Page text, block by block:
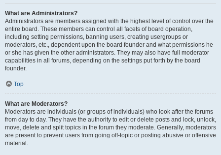
What are Administrators?
Administrators are members assigned with the highest level of control over the
entire board. These members can control all facets of board operation,
including setting permissions, banning users, creating usergroups or
moderators, etc., dependent upon the board founder and what permissions he
or she has given the other administrators. They may also have full moderator
capabilities in all forums, depending on the settings put forth by the board
founder.
Top
What are Moderators?
Moderators are individuals (or groups of individuals) who look after the forums
from day to day. They have the authority to edit or delete posts and lock, unlock,
move, delete and split topics in the forum they moderate. Generally, moderators
are present to prevent users from going off-topic or posting abusive or offensive
material.